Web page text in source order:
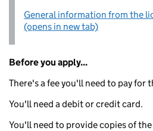
General information from the
(opens in new tab)
Before you apply...
There's a fee you'll need to pay for
You'll need a debit or credit card.
You'll need to provide copies of